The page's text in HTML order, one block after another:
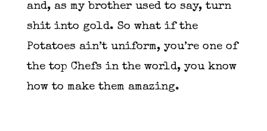
and, as my brother used to say, turn
shit into gold. So what if the
Potatoes ain’t uniform, you’re one of
the top Chefs in the world, you know
how to make them amazing.